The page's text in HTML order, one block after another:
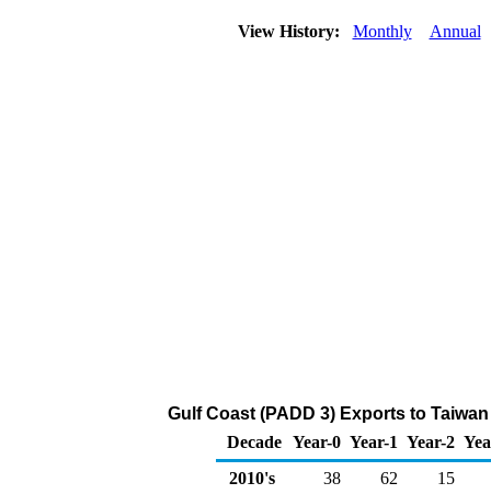
View History: Monthly Annual
Gulf Coast (PADD 3) Exports to
Decade Year-0 Year-1 Year-2
2010's
38 62
15